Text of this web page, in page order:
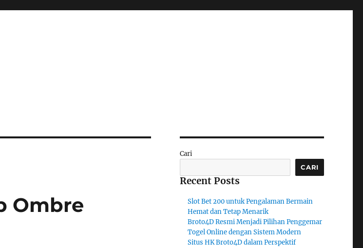
Ombre
Cari
CARI
Recent Posts
Slot Bet 200 untuk Pengalaman Bermain
Hemat dan Tetap Menarik
Broto4D Resmi Menjadi Pilihan Penggemar
Togel Online dengan Sistem Modern
Situs HK Broto4D dalam Perspektif